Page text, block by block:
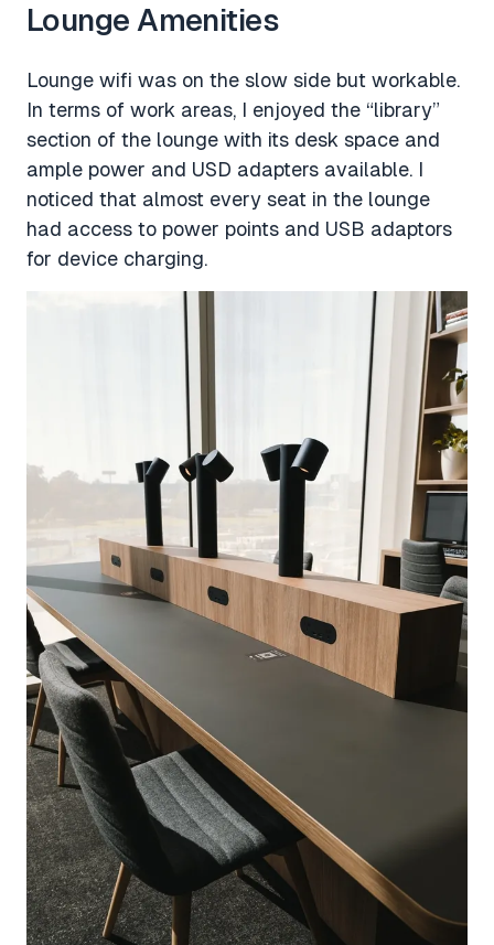
Lounge Amenities
Lounge wifi was on the slow side but workable.
In terms of work areas, I enjoyed the “library”
section of the lounge with its desk space and
ample power and USD adapters available. I
noticed that almost every seat in the lounge
had access to power points and USB adaptors
for device charging.